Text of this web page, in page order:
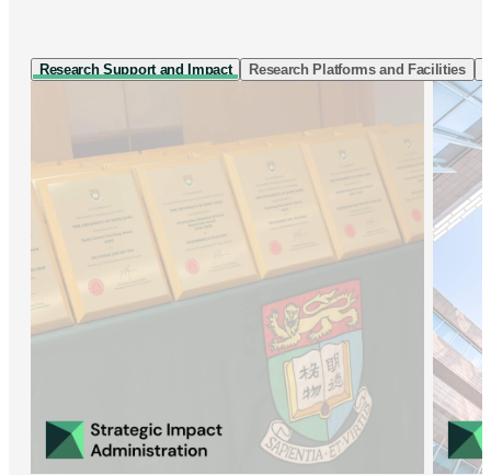
Research Support and Impact Research Platforms and Facilities